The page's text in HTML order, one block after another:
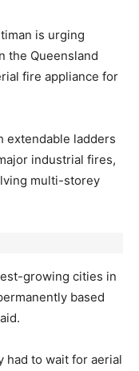
is urging
the Queensland
fire appliance for
extendable ladders
industrial fires,
multi-storey
growing cities in
based
had to wait for aerial